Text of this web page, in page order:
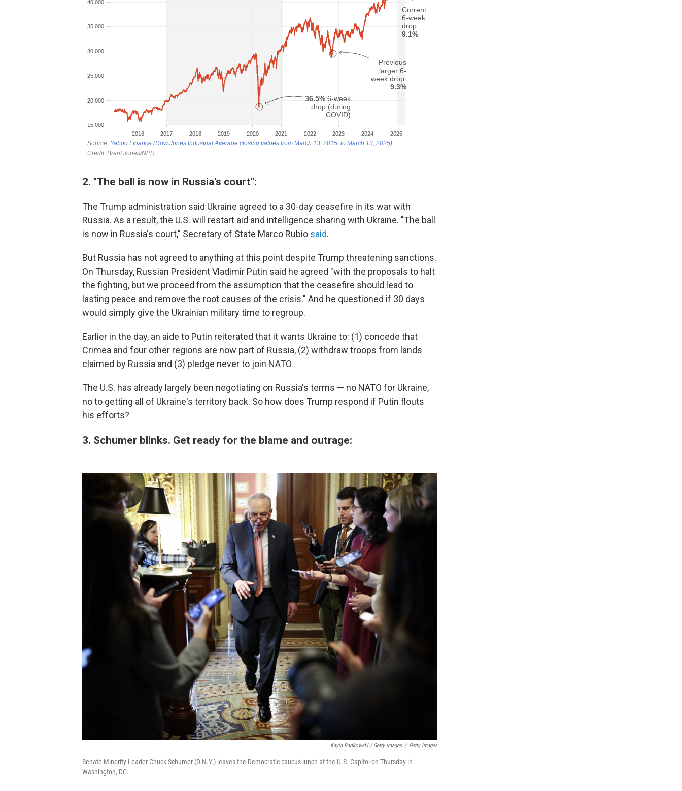
2. "The ball is now in Russia's court":
The Trump administration said Ukraine agreed to a 30-day ceasefire in its war with
Russia. As a result, the U.S. will restart aid and intelligence sharing with Ukraine. "The ball
is now in Russia's court," Secretary of State Marco Rubio said.
But Russia has not agreed to anything at this point despite Trump threatening sanctions.
On Thursday, Russian President Vladimir Putin said he agreed "with the proposals to halt
the fighting, but we proceed from the assumption that the ceasefire should lead to
lasting peace and remove the root causes of the crisis." And he questioned if 30 days
would simply give the Ukrainian military time to regroup.
Earlier in the day, an aide to Putin reiterated that it wants Ukraine to: (1) concede that
Crimea and four other regions are now part of Russia, (2) withdraw troops from lands
claimed by Russia and (3) pledge never to join NATO.
The U.S. has already largely been negotiating on Russia's terms — no NATO for Ukraine,
no to getting all of Ukraine's territory back. So how does Trump respond if Putin flouts
his efforts?
3. Schumer blinks. Get ready for the blame and outrage:
Kayla Bartkowski / Getty Images / Getty Images
Senate Minority Leader Chuck Schumer (D-N.Y.) leaves the Democratic caucus lunch at the U.S. Capitol on Thursday in
Washington, DC.